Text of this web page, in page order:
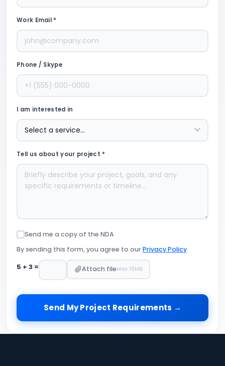
Work Email *
Phone / Skype
I am interested in
Tell us about your project *
Send me a copy of the NDA
By sending this form, you agree to ourPrivacy Policy
5 + 3 = Attach fileMax 10MB
Send My Project Requirements →